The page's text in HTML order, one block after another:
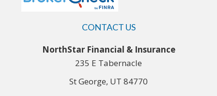
CONTACT US
NorthStar Financial & Insurance
235 E Tabernacle
St George, UT 84770